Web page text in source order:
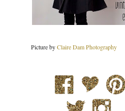
Picture byClaire Dam Photography